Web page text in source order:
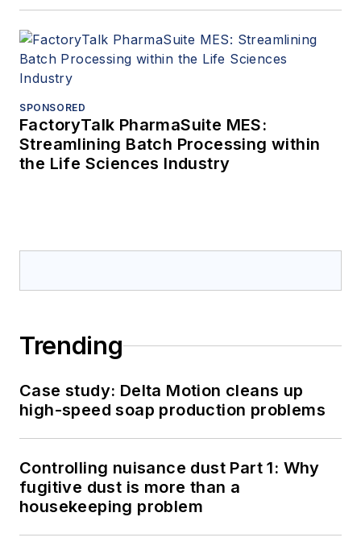
SPONSORED
FactoryTalk PharmaSuite MES:
Streamlining Batch Processing within
the Life Sciences Industry
Trending
Case study: Delta Motion cleans up
high-speed soap production problems
Controlling nuisance dust Part 1: Why
fugitive dust is more than a
housekeeping problem